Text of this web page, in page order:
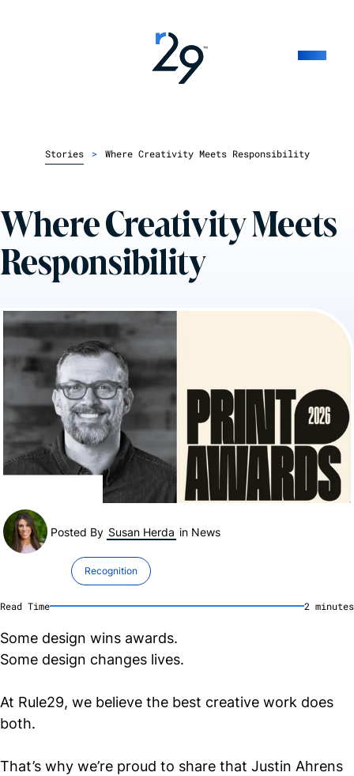
Stories > Where Creativity Meets Responsibility
Where Creativity Meets
Responsibility
Posted By Susan Herda in News
Recognition
Read Time 2 minutes
Some design wins awards.
Some design changes lives.
At Rule29, we believe the best creative work does
both.
That’s why we’re proud to share that Justin Ahrens